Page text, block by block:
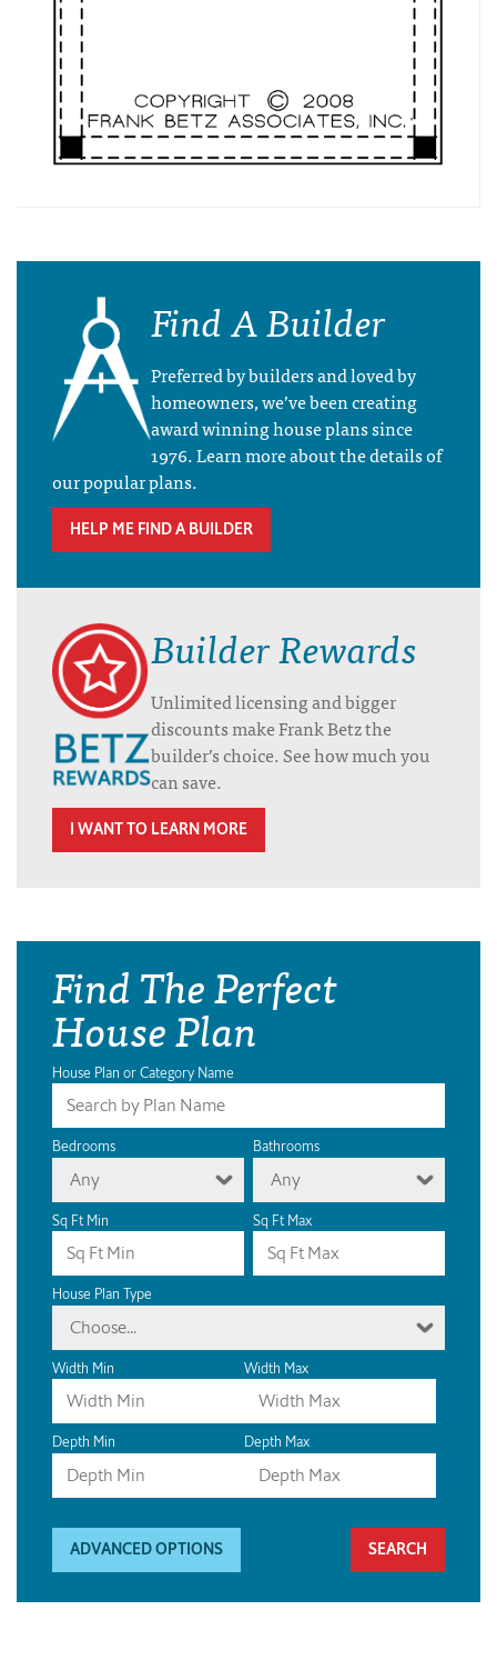
Find A Builder
Preferred by builders and loved by
homeowners, we’ve been creating
award winning house plans since
1976. Learn more about the details of
our popular plans.
HELP ME FIND A BUILDER
Builder Rewards
Unlimited licensing and bigger
discounts make Frank Betz the
builder’s choice. See how much you
can save.
I WANT TO LEARN MORE
Find The Perfect
House Plan
House Plan or Category Name
Bedrooms
Any
Bathrooms
Any
Sq Ft Min Sq Ft Max
House Plan Type
Choose...
Width Min Width Max
Depth Min Depth Max
ADVANCED OPTIONS